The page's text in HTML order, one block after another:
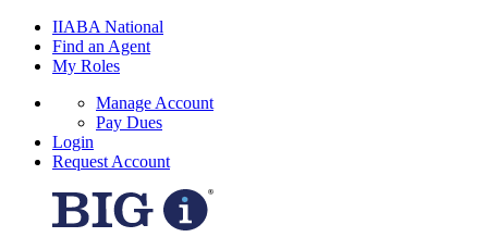
IIABA National
Find an Agent
My Roles
Manage Account
Pay Dues
Login
Request Account